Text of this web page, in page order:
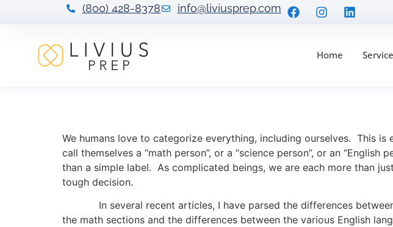
(800) 428-8378 info@liviusprep.com
Home
We humans love to categorize everything, including ourselves. This
call themselves a “math person”, or a “science person”, or an
than a simple label. As complicated beings, we are each more than
tough decision.
In several recent articles, I have parsed the differences between
the math sections and the differences between the various English